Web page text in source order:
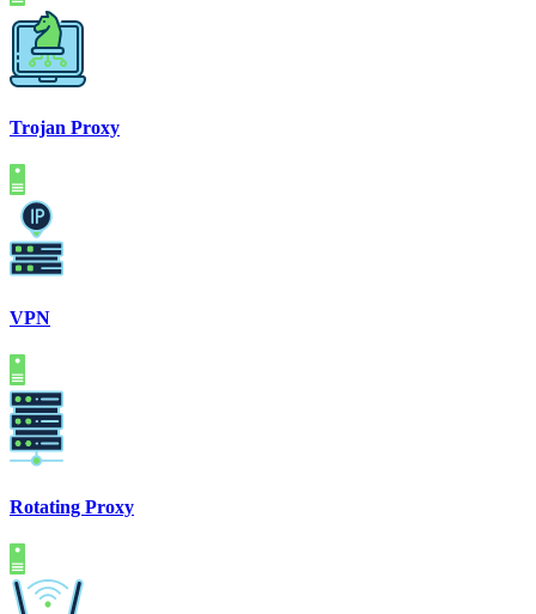
Trojan Proxy
VPN
Rotating Proxy